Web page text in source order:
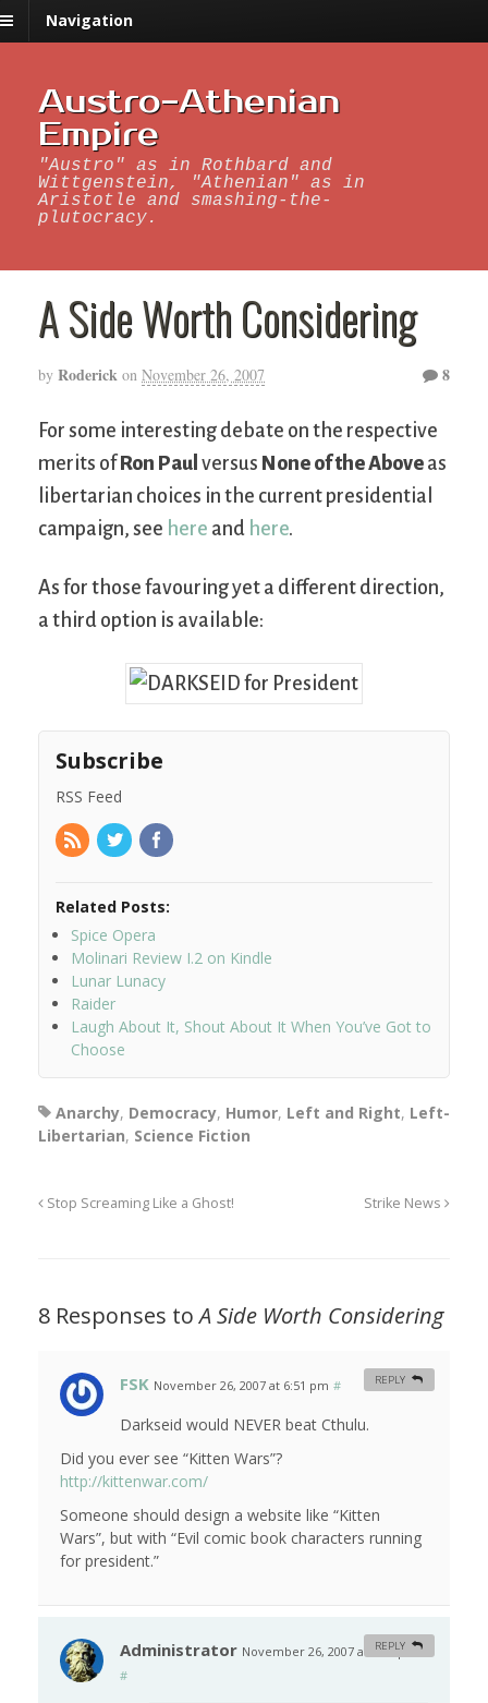
Navigation
Austro-Athenian
Empire
"Austro" as in Rothbard and
Wittgenstein, "Athenian" as in
Aristotle and smashing-the-
plutocracy.
A Side Worth Considering
by Roderick on November 26, 2007 8
For some interesting debate on the respective
merits ofRon Paul versus None of the Above as
libertarian choices in the current presidential
campaign, see here and here.
As for those favouring yet a different direction,
a third option is available:
Subscribe
RSS Feed
Related Posts:
Spice Opera
Molinari Review I.2 on Kindle
Lunar Lunacy
Raider
Laugh About It, Shout About It When You’ve Got to
Choose
Anarchy, Democracy, Humor, Left and Right, Left-
Libertarian, Science Fiction
Stop Screaming Like a Ghost! Strike News
8 Responses toA Side Worth Considering
FSK November 26, 2007 at 6:51 pm #
Darkseid would NEVER beat Cthulu.
Did you ever see “Kitten Wars”?
http://kittenwar.com/
Someone should design a website like “Kitten
Wars”, but with “Evil comic book characters running
for president.”
REPLY
Administrator November 26, 2007 at 7:58 pm
#
REPLY